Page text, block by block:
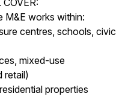
M&E works within:
centres, schools, civic
mixed-use
retail)
properties